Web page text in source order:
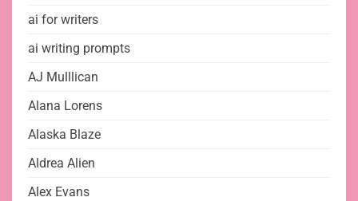
ai for writers
ai writing prompts
AJ Mulllican
Alana Lorens
Alaska Blaze
Aldrea Alien
Alex Evans